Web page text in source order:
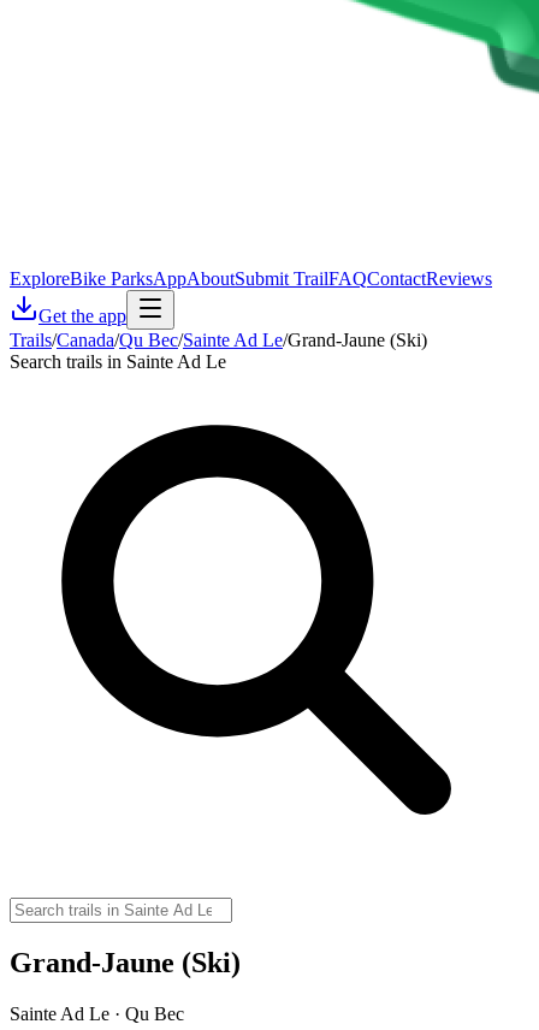
ExploreBike ParksAppAboutSubmit TrailFAQContactReviews
Get the app
Trails/Canada/Qu Bec/Sainte Ad Le/Grand-Jaune (Ski)
Search trails in Sainte Ad Le
Grand-Jaune (Ski)
Sainte Ad Le · Qu Bec